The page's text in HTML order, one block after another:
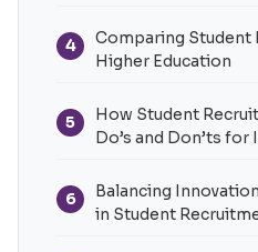
4
Comparing Student
Higher Education
5
How Student
Do’s and Don’ts
6
Balancing
in Student